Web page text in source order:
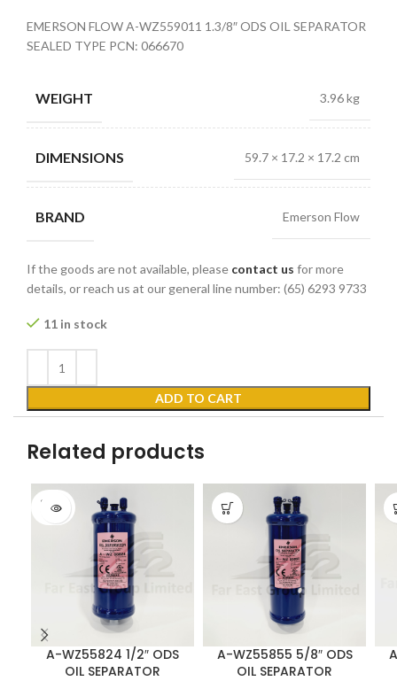
EMERSON FLOW A-WZ559011 1.3/8″ ODS OIL SEPARATOR
SEALED TYPE PCN: 066670
WEIGHT 3.96 kg
DIMENSIONS 59.7 × 17.2 × 17.2 cm
BRAND Emerson Flow
If the goods are not available, please contact us for more
details, or reach us at our general line number: (65) 6293 9733
11 in stock
ADD TO CART
Related products
SOLD
OUT
A-WZ55824 1/2″ ODS
OIL SEPARATOR
A-WZ55855 5/8″ ODS
OIL SEPARATOR